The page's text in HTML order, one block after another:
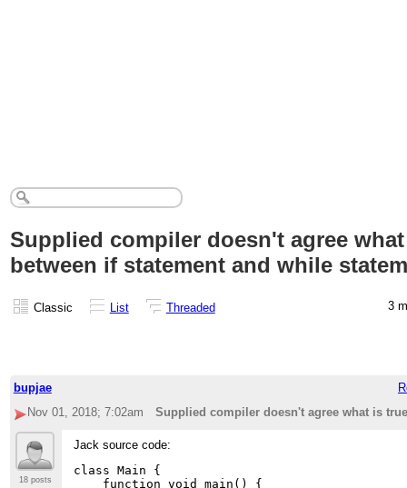
Supplied compiler doesn't agree
between if statement and while
Classic List Threaded 3
bupjae
Nov 01, 2018; 7:02am
Supplied compiler doesn't agree what is
18 posts
Jack source code:
class Main {
    function void main() {